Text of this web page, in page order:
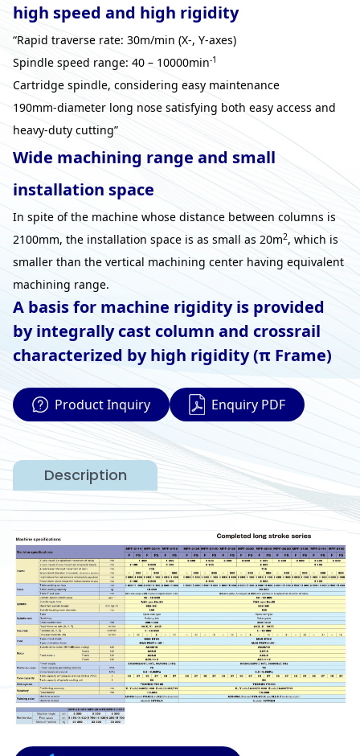
high speed and high rigidity
“Rapid traverse rate: 30m/min (X-, Y-axes)
Spindle speed range: 40 – 10000min-1
Cartridge spindle, considering easy maintenance
190mm-diameter long nose satisfying both easy access and
heavy-duty cutting”
Wide machining range and small
installation space
In spite of the machine whose distance between columns is
2100mm, the installation space is as small as 20m2, which is
smaller than the vertical machining center having equivalent
machining range.
A basis for machine rigidity is provided
by integrally cast column and crossrail
characterized by high rigidity (π Frame)
Product Inquiry Enquiry PDF
Description